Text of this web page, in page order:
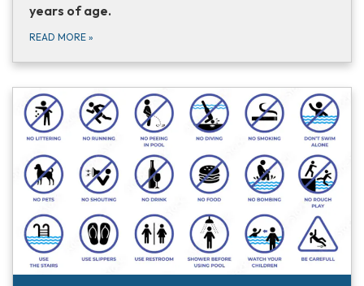
years of age.
READ MORE »